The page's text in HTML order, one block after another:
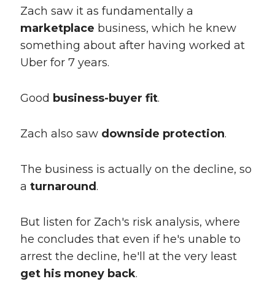
Zach saw it as fundamentally a
marketplace business, which he knew
something about after having worked at
Uber for 7 years.
Good business-buyer fit.
Zach also saw downside protection.
The business is actually on the decline, so
a turnaround.
But listen for Zach's risk analysis, where
he concludes that even if he's unable to
arrest the decline, he'll at the very least
get his money back.